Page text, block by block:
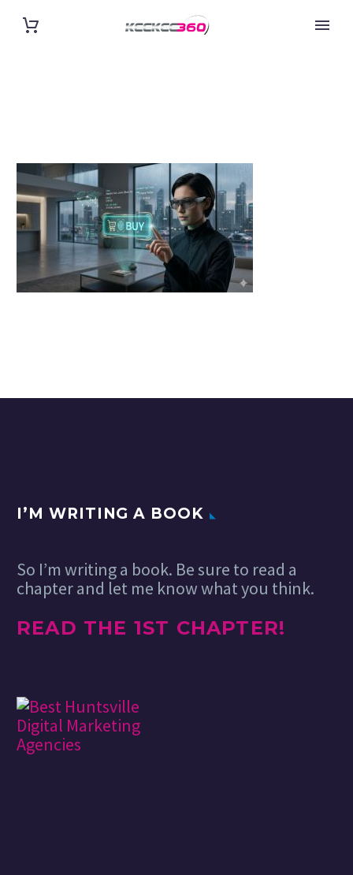
I’M WRITING A BOOK
So I’m writing a book. Be sure to read a
chapter and let me know what you think.
READ THE 1ST CHAPTER!